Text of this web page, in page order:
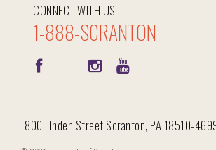
CONNECT WITH US
1-888-SCRANTON
800 Linden Street Scranton, PA 18510-